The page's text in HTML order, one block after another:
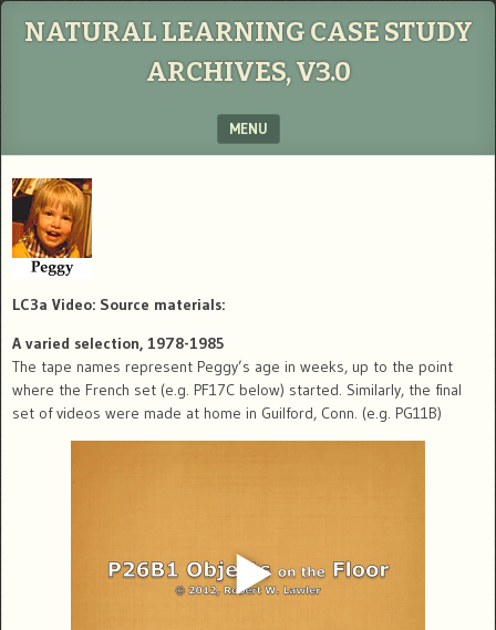
NATURAL LEARNING CASE STUDY
ARCHIVES, V3.0
MENU
LC3a Video: Source materials:
A varied selection, 1978-1985
The tape names represent Peggy’s age in weeks, up to the point
where the French set (e.g. PF17C below) started. Similarly, the final
set of videos were made at home in Guilford, Conn. (e.g. PG11B)